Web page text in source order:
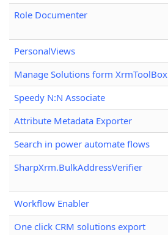
Role Documenter
PersonalViews
Manage Solutions form XrmToolBox
Speedy N:N Associate
Attribute Metadata Exporter
Search in power automate flows
SharpXrm.BulkAddressVerifier
Workflow Enabler
One click CRM solutions export